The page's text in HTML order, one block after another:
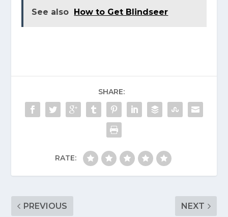
See also How to Get Blindseer
SHARE:
RATE:
PREVIOUS NEXT